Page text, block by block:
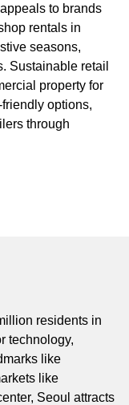
to brands
rentals in
seasons,
Sustainable retail
property for
options,
through
residents in
technology,
like
like
Seoul attracts